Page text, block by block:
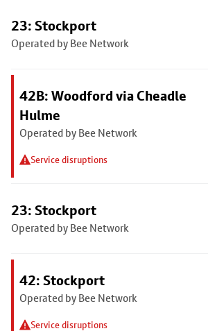
23: Stockport
Operated by Bee Network
42B: Woodford via Cheadle
Hulme
Operated by Bee Network
Service disruptions
23: Stockport
Operated by Bee Network
42: Stockport
Operated by Bee Network
Service disruptions